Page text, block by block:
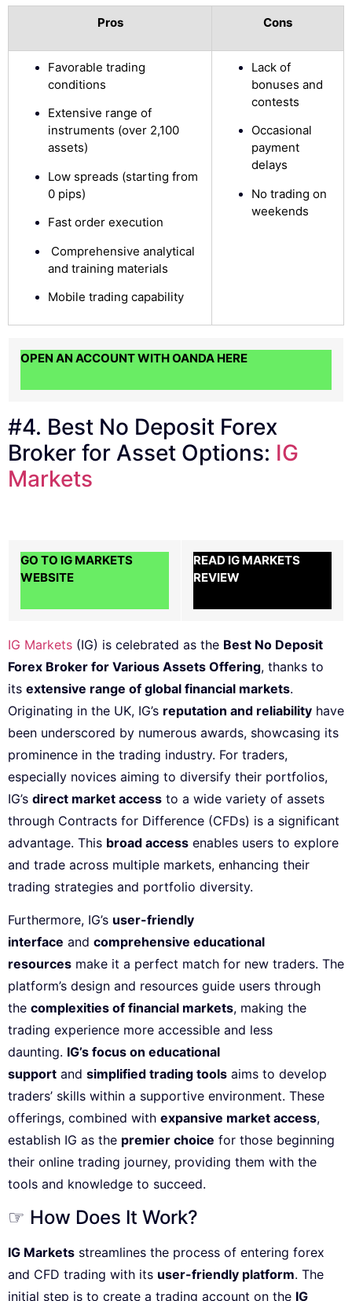
Pros Cons
Favorable trading
conditions
Extensive range of
instruments (over 2,100
assets)
Low spreads (starting from
0 pips)
Fast order execution
Comprehensive analytical
and training materials
Mobile trading capability
Lack of
bonuses and
contests
Occasional
payment
delays
No trading on
weekends
OPEN AN ACCOUNT WITH OANDA HERE
#4. Best No Deposit Forex
Broker for Asset Options: IG
Markets
GO TO IG MARKETS
WEBSITE
READ IG MARKETS
REVIEW
IG Markets (IG) is celebrated as the Best No Deposit
Forex Broker for Various Assets Offering, thanks to
its extensive range of global financial markets.
Originating in the UK, IG’s reputation and reliability have
been underscored by numerous awards, showcasing its
prominence in the trading industry. For traders,
especially novices aiming to diversify their portfolios,
IG’s direct market access to a wide variety of assets
through Contracts for Difference (CFDs) is a significant
advantage. This broad access enables users to explore
and trade across multiple markets, enhancing their
trading strategies and portfolio diversity.
Furthermore, IG’s user-friendly
interface and comprehensive educational
resources make it a perfect match for new traders. The
platform’s design and resources guide users through
the complexities of financial markets, making the
trading experience more accessible and less
daunting. IG’s focus on educational
support and simplified trading tools aims to develop
traders’ skills within a supportive environment. These
offerings, combined with expansive market access,
establish IG as the premier choice for those beginning
their online trading journey, providing them with the
tools and knowledge to succeed.
☞ How Does It Work?
IG Markets streamlines the process of entering forex
and CFD trading with its user-friendly platform. The
initial step is to create a trading account on the IG